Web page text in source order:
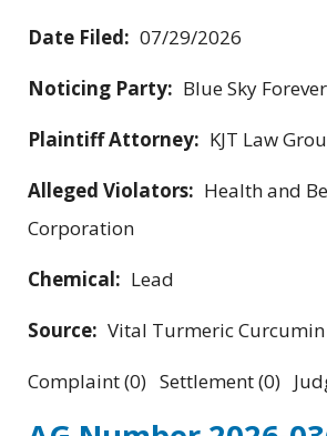
Date Filed: 07/29/2026
Noticing Party: Blue Sky Forever
Plaintiff Attorney: KJT Law
Alleged Violators: Health and
Corporation
Chemical: Lead
Source: Vital Turmeric Curcumin
Complaint (0) Settlement (0)